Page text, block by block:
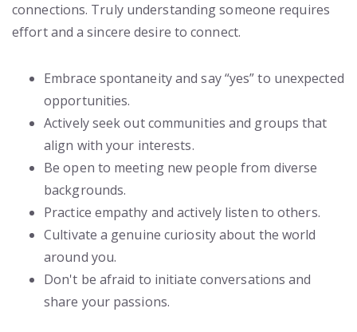
connections. Truly understanding someone requires
effort and a sincere desire to connect.
Embrace spontaneity and say “yes” to unexpected
opportunities.
Actively seek out communities and groups that
align with your interests.
Be open to meeting new people from diverse
backgrounds.
Practice empathy and actively listen to others.
Cultivate a genuine curiosity about the world
around you.
Don't be afraid to initiate conversations and
share your passions.